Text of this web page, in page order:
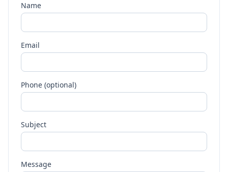
Name
Email
Phone (optional)
Subject
Message